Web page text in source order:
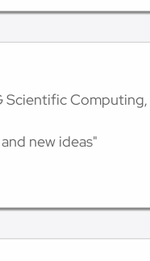
Scientific Computing,
new ideas"